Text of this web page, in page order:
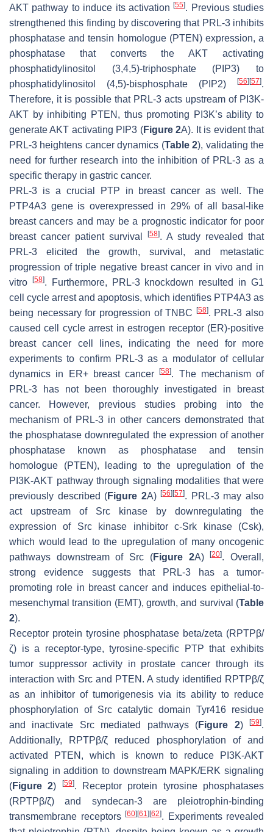
AKT pathway to induce its activation[55]. Previous studies
strengthened this finding by discovering that PRL-3 inhibits
phosphatase and tensin homologue (PTEN) expression, a
phosphatase that converts the AKT activating
phosphatidylinositol (3,4,5)-triphosphate (PIP3) to
phosphatidylinositol (4,5)-bisphosphate (PIP2)
[56] [57].
Therefore, it is possible that PRL-3 acts upstream of PI3K-
AKT by inhibiting PTEN, thus promoting PI3K’s ability to
generate AKT activating PIP3 (Figure 2A). It is evident that
PRL-3 heightens cancer dynamics (Table 2), validating the
need for further research into the inhibition of PRL-3 as a
specific therapy in gastric cancer.
PRL-3 is a crucial PTP in breast cancer as well. The
PTP4A3 gene is overexpressed in 29% of all basal-like
breast cancers and may be a prognostic indicator for poor
breast cancer patient survival
[58]. A study revealed that
PRL-3 elicited the growth, survival, and metastatic
progression of triple negative breast cancer in vivo and in
vitro
[58]. Furthermore, PRL-3 knockdown resulted in G1
cell cycle arrest and apoptosis, which identifies PTP4A3 as
being necessary for progression of TNBC
[58]. PRL-3 also
caused cell cycle arrest in estrogen receptor (ER)-positive
breast cancer cell lines, indicating the need for more
experiments to confirm PRL-3 as a modulator of cellular
dynamics in ER+ breast cancer[58]. The mechanism of
PRL-3 has not been thoroughly investigated in breast
cancer. However, previous studies probing into the
mechanism of PRL-3 in other cancers demonstrated that
the phosphatase downregulated the expression of another
phosphatase known as phosphatase and tensin
homologue (PTEN), leading to the upregulation of the
PI3K-AKT pathway through signaling modalities that were
previously described (Figure 2A)[56] [57]. PRL-3 may also
act upstream of Src kinase by downregulating the
expression of Src kinase inhibitor c-Srk kinase (Csk),
which would lead to the upregulation of many oncogenic
pathways downstream of Src (Figure 2A)[20]. Overall,
strong evidence suggests that PRL-3 has a tumor-
promoting role in breast cancer and induces epithelial-to-
mesenchymal transition (EMT), growth, and survival (Table
2).
Receptor protein tyrosine phosphatase beta/zeta (RPTPβ/
ζ) is a receptor-type, tyrosine-specific PTP that exhibits
tumor suppressor activity in prostate cancer through its
interaction with Src and PTEN. A study identified RPTPβ/ζ
as an inhibitor of tumorigenesis via its ability to reduce
phosphorylation of Src catalytic domain Tyr416 residue
and inactivate Src mediated pathways (Figure 2)[59].
Additionally, RPTPβ/ζ reduced phosphorylation of and
activated PTEN, which is known to reduce PI3K-AKT
signaling in addition to downstream MAPK/ERK signaling
(Figure 2) [59]. Receptor protein tyrosine phosphatases
(RPTPβ/ζ) and syndecan-3 are pleiotrophin-binding
transmembrane receptors [60] [61] [62]. Experiments revealed